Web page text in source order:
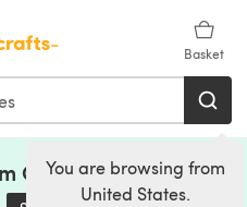
Basket
You are browsing from
United States.
Clearance (no code